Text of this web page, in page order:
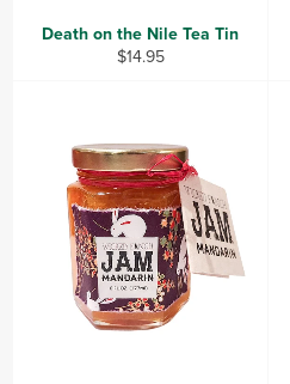
Death on the Nile Tea Tin
Regular
$14.95